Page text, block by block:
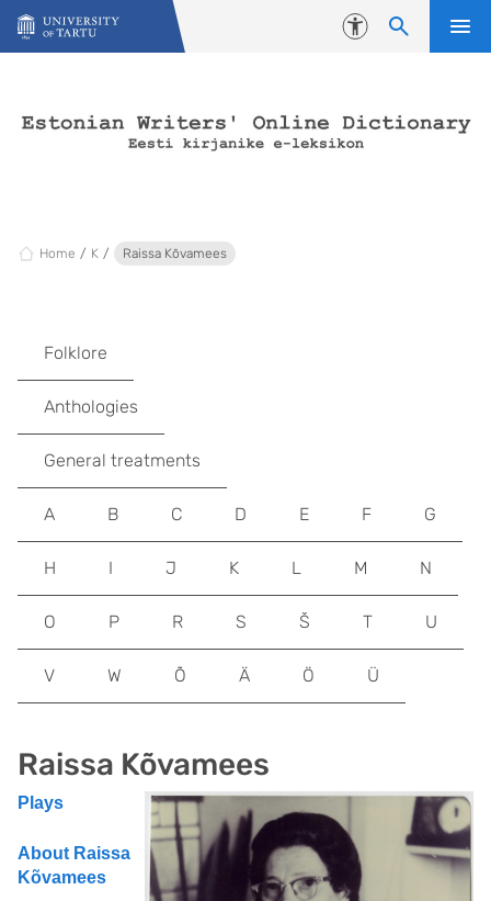
Skip to content
Accessibility
Home K Raissa Kõvamees
Raissa Kõvamees
Plays
About Raissa
Kõvamees
Folklore
Anthologies
General treatments
A B C D E F G
H I J K L M N
O P R S Š T U
V W Õ Ä Ö Ü